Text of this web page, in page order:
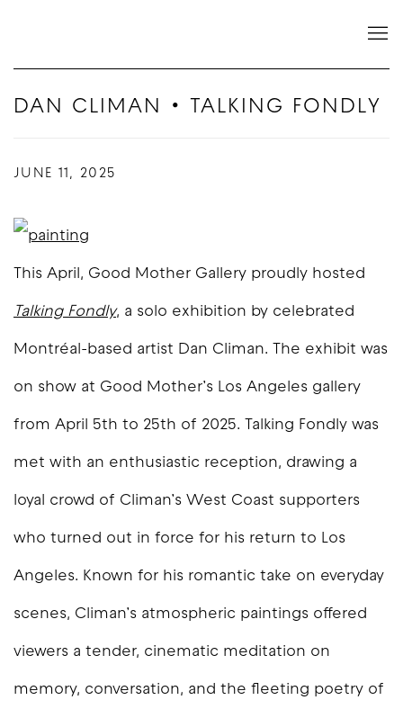
DAN CLIMAN • TALKING FONDLY
JUNE 11, 2025
This April, Good Mother Gallery proudly hosted
Talking Fondly, a solo exhibition by celebrated
Montréal-based artist Dan Climan. The exhibit was
on show at Good Mother’s Los Angeles gallery
from April 5th to 25th of 2025. Talking Fondly was
met with an enthusiastic reception, drawing a
loyal crowd of Climan’s West Coast supporters
who turned out in force for his return to Los
Angeles. Known for his romantic take on everyday
scenes, Climan’s atmospheric paintings offered
viewers a tender, cinematic meditation on
memory, conversation, and the fleeting poetry of